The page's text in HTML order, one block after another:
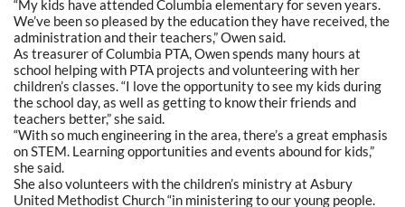
“My kids have attended Columbia elementary for seven years.
We’ve been so pleased by the education they have received, the
administration and their teachers,” Owen said.
As treasurer of Columbia PTA, Owen spends many hours at
school helping with PTA projects and volunteering with her
children’s classes. “I love the opportunity to see my kids during
the school day, as well as getting to know their friends and
teachers better,” she said.
“With so much engineering in the area, there’s a great emphasis
on STEM. Learning opportunities and events abound for kids,”
she said.
She also volunteers with the children’s ministry at Asbury
United Methodist Church “in ministering to our young people.